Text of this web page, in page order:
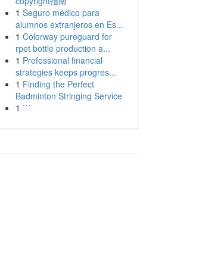
1 Seguro médico para
alumnos extranjeros en Es...
1 Colorway pureguard for
rpet bottle production a...
1 Professional financial
strategies keeps progres...
1 Finding the Perfect
Badminton Stringing Service
1 ```